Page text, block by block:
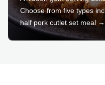
Choose from five types
half pork cutlet set meal →